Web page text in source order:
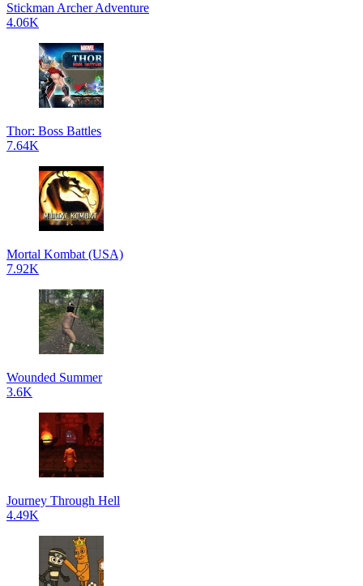
Stickman Archer Adventure
4.06K
Thor: Boss Battles
7.64K
Mortal Kombat (USA)
7.92K
Wounded Summer
3.6K
Journey Through Hell
4.49K